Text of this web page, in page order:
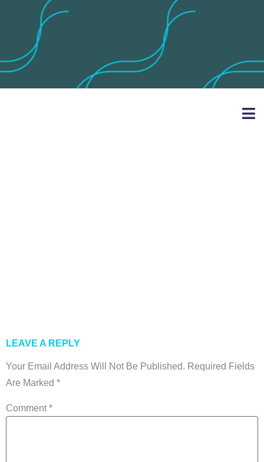
LEAVE A REPLY
Your Email Address Will Not Be Published. Required Fields
Are Marked *
Comment*